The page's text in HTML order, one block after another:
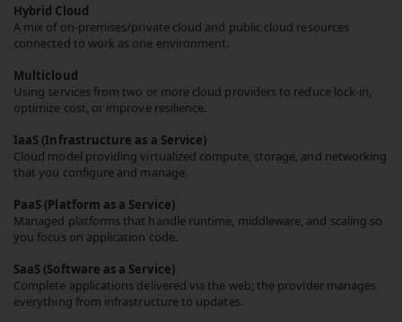
Hybrid Cloud
A mix of on-premises/private cloud and public cloud resources
connected to work as one environment.
Multicloud
Using services from two or more cloud providers to reduce lock-in,
optimize cost, or improve resilience.
IaaS (Infrastructure as a Service)
Cloud model providing virtualized compute, storage, and networking
that you configure and manage.
PaaS (Platform as a Service)
Managed platforms that handle runtime, middleware, and scaling so
you focus on application code.
SaaS (Software as a Service)
Complete applications delivered via the web; the provider manages
everything from infrastructure to updates.